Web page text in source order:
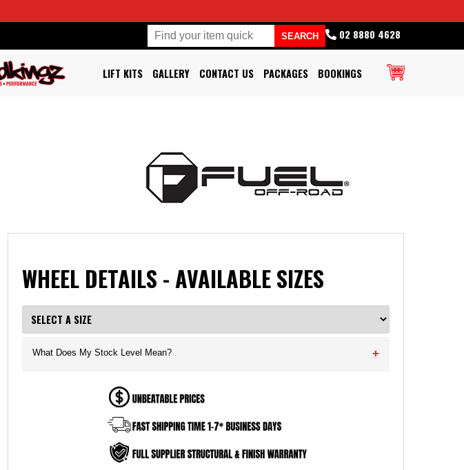
02 8880 4628
LIFT KITS GALLERY CONTACT US PACKAGES BOOKINGS
WHEEL DETAILS - AVAILABLE SIZES
What Does My Stock Level Mean? +